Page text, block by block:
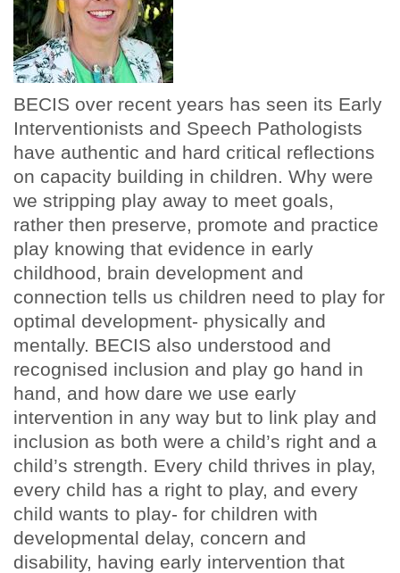
BECIS over recent years has seen its Early
Interventionists and Speech Pathologists
have authentic and hard critical reflections
on capacity building in children. Why were
we stripping play away to meet goals,
rather then preserve, promote and practice
play knowing that evidence in early
childhood, brain development and
connection tells us children need to play for
optimal development- physically and
mentally. BECIS also understood and
recognised inclusion and play go hand in
hand, and how dare we use early
intervention in any way but to link play and
inclusion as both were a child’s right and a
child’s strength. Every child thrives in play,
every child has a right to play, and every
child wants to play- for children with
developmental delay, concern and
disability, having early intervention that